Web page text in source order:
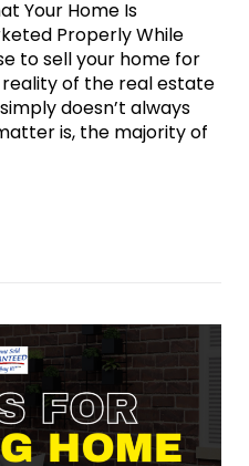
Your Home Is
Properly While
to sell your home for
of the real estate
doesn’t always
is, the majority of